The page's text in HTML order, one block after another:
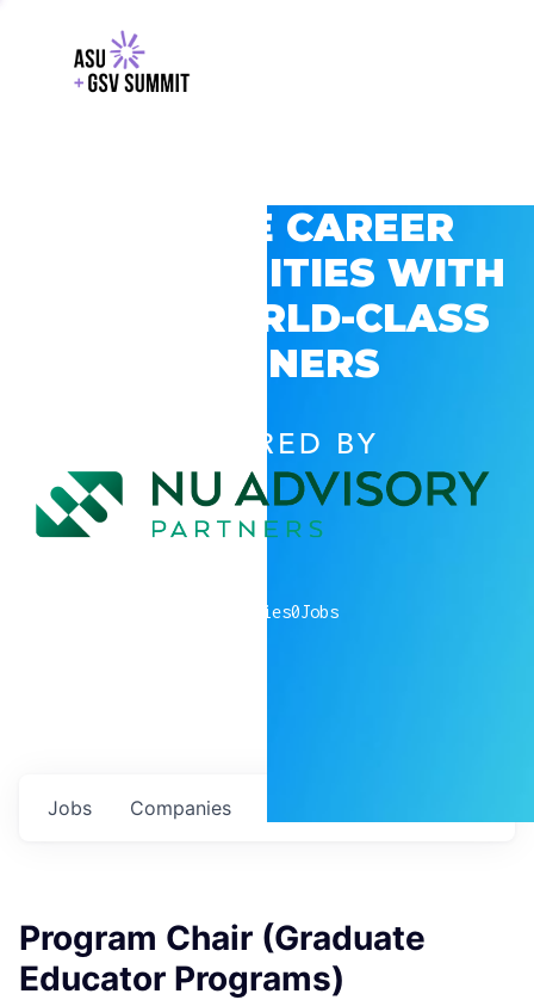
EXPLORE CAREER
OPPORTUNITIES WITH
GSV’S WORLD-CLASS
PARTNERS
POWERED BY
companies0Jobs
Jobs Companies
Program Chair (Graduate
Educator Programs)